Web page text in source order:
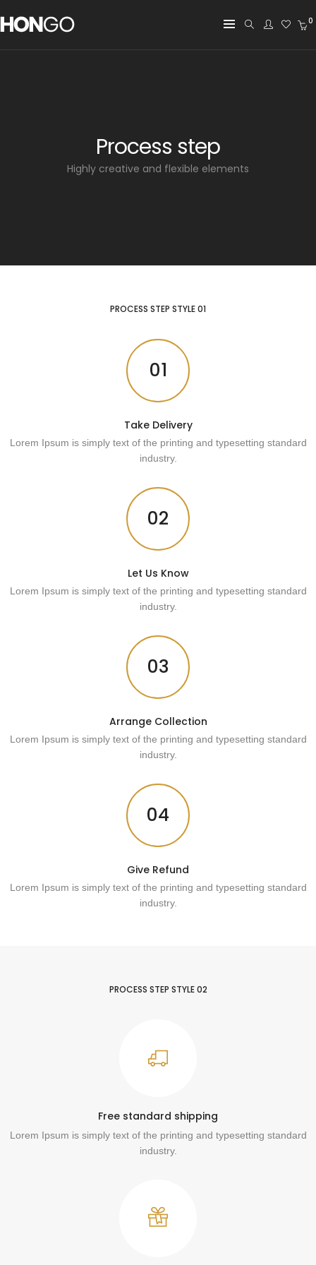
0
Process step
Highly creative and flexible elements
PROCESS STEP STYLE 01
01
Take Delivery
Lorem Ipsum is simply text of the printing and typesetting standard
industry.
02
Let Us Know
Lorem Ipsum is simply text of the printing and typesetting standard
industry.
03
Arrange Collection
Lorem Ipsum is simply text of the printing and typesetting standard
industry.
04
Give Refund
Lorem Ipsum is simply text of the printing and typesetting standard
industry.
PROCESS STEP STYLE 02
Free standard shipping
Lorem Ipsum is simply text of the printing and typesetting standard
industry.